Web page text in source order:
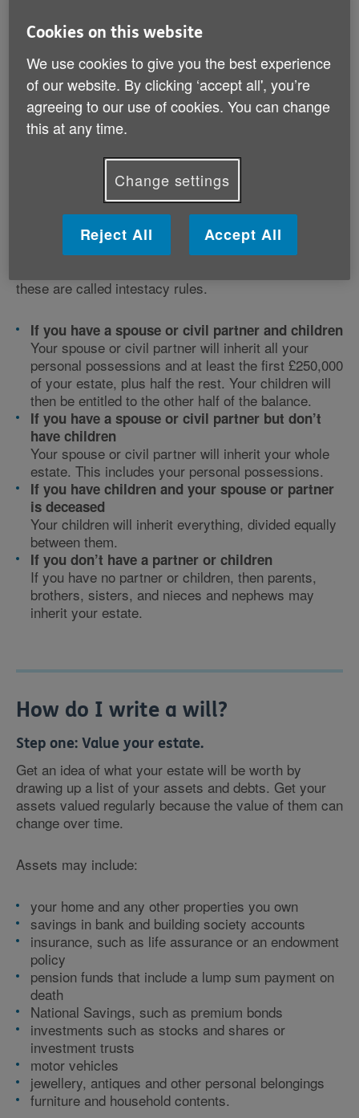
What happens if I don’t make a
If you don’t make a will, you will die ‘intestate’ and
your estate may not go to the people you want. There
these are called intestacy rules.
If you have a spouse or civil partner and children
Your spouse or civil partner will inherit all your
personal possessions and at least the first £250,000
of your estate, plus half the rest. Your children will
then be entitled to the other half of the balance.
If you have a spouse or civil partner but don’t
have children
Your spouse or civil partner will inherit your whole
estate. This includes your personal possessions.
If you have children and your spouse or partner
is deceased
Your children will inherit everything, divided equally
between them.
If you don’t have a partner or children
If you have no partner or children, then parents,
brothers, sisters, and nieces and nephews may
inherit your estate.
How do I write a will?
Step one: Value your estate.
Get an idea of what your estate will be worth by
drawing up a list of your assets and debts. Get your
assets valued regularly because the value of them can
change over time.
Assets may include:
your home and any other properties you own
savings in bank and building society accounts
insurance, such as life assurance or an endowment
policy
pension funds that include a lump sum payment on
death
National Savings, such as premium bonds
investments such as stocks and shares or
investment trusts
motor vehicles
jewellery, antiques and other personal belongings
furniture and household contents.
Cookies on this website
We use cookies to give you the best experience
of our website. By clicking ‘accept all', you’re
agreeing to our use of cookies. You can change
this at any time.
Change settings
Reject All Accept All